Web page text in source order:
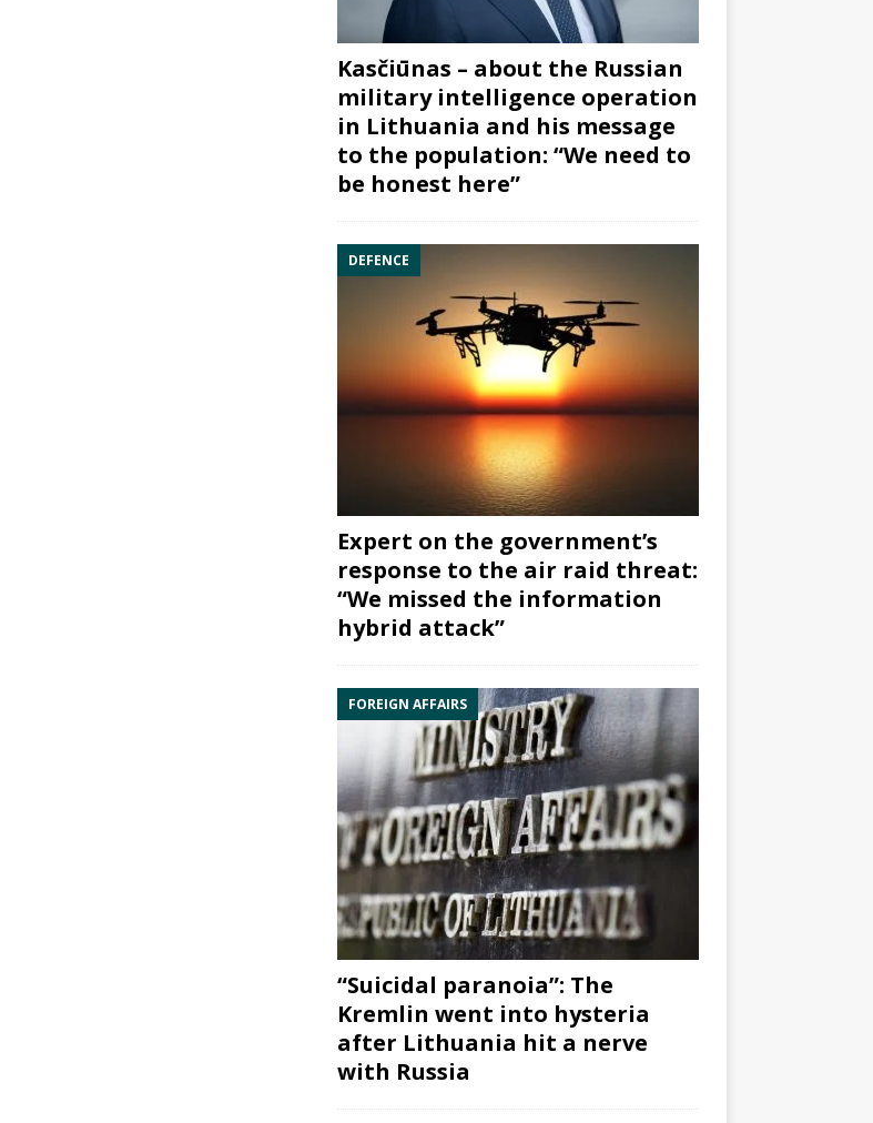
Kasčiūnas – about the Russian
military intelligence operation
in Lithuania and his message
to the population: “We need to
be honest here”
DEFENCE
Expert on the government’s
response to the air raid threat:
“We missed the information
hybrid attack”
FOREIGN AFFAIRS
“Suicidal paranoia”: The
Kremlin went into hysteria
after Lithuania hit a nerve
with Russia